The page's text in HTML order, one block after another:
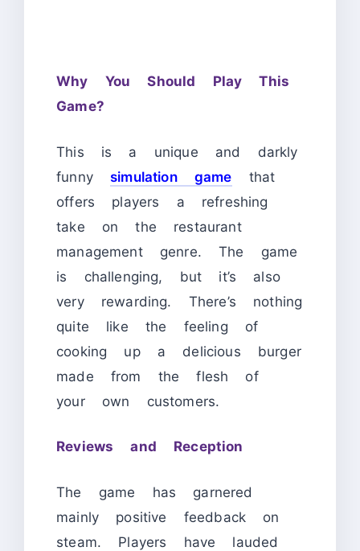
Why You Should Play This
Game?
This is a unique and darkly
funnysimulation game that
offers players a refreshing
take on the restaurant
management genre. The game
is challenging, but it’s also
very rewarding. There’s nothing
quite like the feeling of
cooking up a delicious burger
made from the flesh of
your own customers.
Reviews and Reception
The game has garnered
mainly positive feedback on
steam. Players have lauded